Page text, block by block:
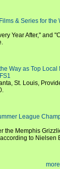
& Series for the
Year After," and
Way as Top Local
St. Louis,
League
the Memphis
to Nielsen